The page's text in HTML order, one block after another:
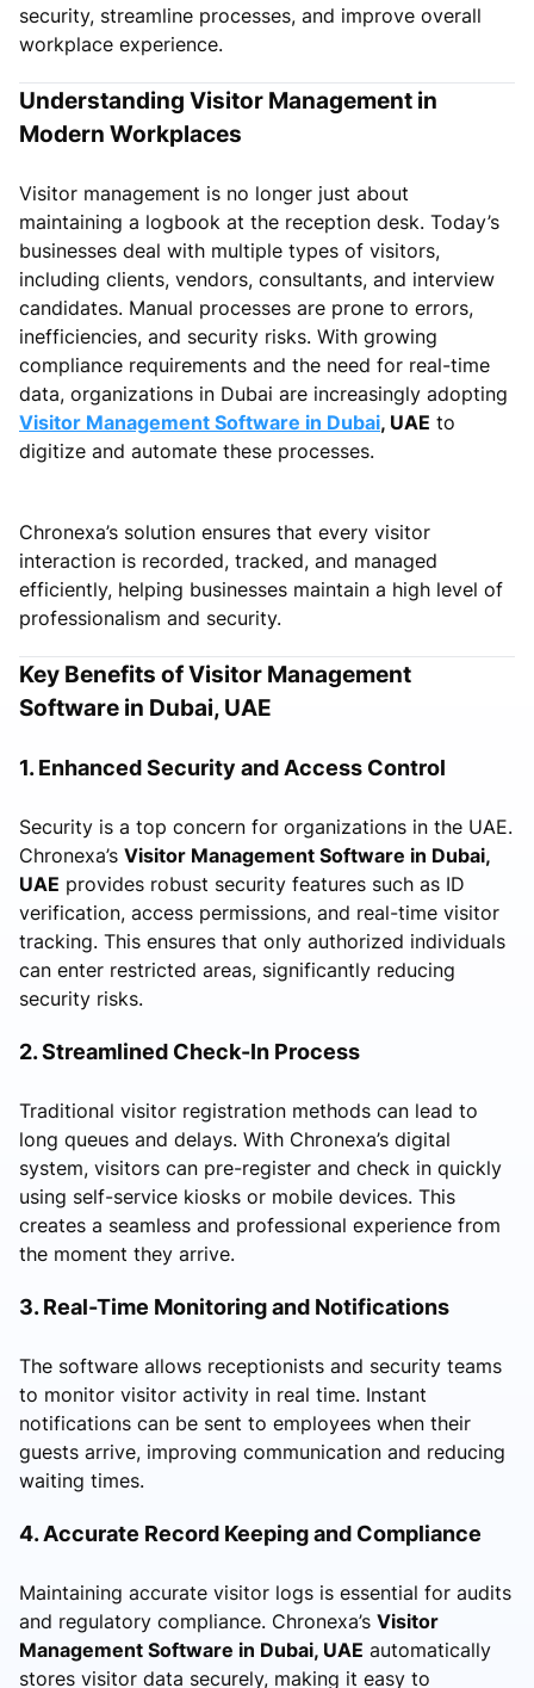
security, streamline processes, and improve overall
workplace experience.
Understanding Visitor Management in
Modern Workplaces
Visitor management is no longer just about
maintaining a logbook at the reception desk. Today’s
businesses deal with multiple types of visitors,
including clients, vendors, consultants, and interview
candidates. Manual processes are prone to errors,
inefficiencies, and security risks. With growing
compliance requirements and the need for real-time
data, organizations in Dubai are increasingly adopting
Visitor Management Software in Dubai, UAE to
digitize and automate these processes.
Chronexa’s solution ensures that every visitor
interaction is recorded, tracked, and managed
efficiently, helping businesses maintain a high level of
professionalism and security.
Key Benefits of Visitor Management
Software in Dubai, UAE
1. Enhanced Security and Access Control
Security is a top concern for organizations in the UAE.
Chronexa’s Visitor Management Software in Dubai,
UAE provides robust security features such as ID
verification, access permissions, and real-time visitor
tracking. This ensures that only authorized individuals
can enter restricted areas, significantly reducing
security risks.
2. Streamlined Check-In Process
Traditional visitor registration methods can lead to
long queues and delays. With Chronexa’s digital
system, visitors can pre-register and check in quickly
using self-service kiosks or mobile devices. This
creates a seamless and professional experience from
the moment they arrive.
3. Real-Time Monitoring and Notifications
The software allows receptionists and security teams
to monitor visitor activity in real time. Instant
notifications can be sent to employees when their
guests arrive, improving communication and reducing
waiting times.
4. Accurate Record Keeping and Compliance
Maintaining accurate visitor logs is essential for audits
and regulatory compliance. Chronexa’s Visitor
Management Software in Dubai, UAE automatically
stores visitor data securely, making it easy to